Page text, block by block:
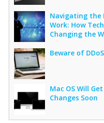
Navigating the
Work: How
Changing the
Beware of
Mac OS Will
Changes Soon